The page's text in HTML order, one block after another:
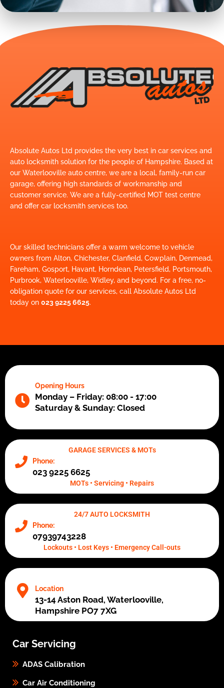
Absolute Autos Ltd provides the very best in car services and
auto locksmith solution for the people of Hampshire. Based at
our Waterlooville auto centre, we are a local, family-run car
garage, offering high standards of workmanship and
customer service. We are a fully-certified MOT test centre
and offer car locksmith services too.
Our skilled technicians offer a warm welcome to vehicle
owners from Alton, Chichester, Clanfield, Cowplain, Denmead,
Fareham, Gosport, Havant, Horndean, Petersfield, Portsmouth,
Purbrook, Waterlooville, Widley, and beyond. For a free, no-
obligation quote for our services, call Absolute Autos Ltd
today on 023 9225 6625.
Opening Hours
Monday – Friday: 08:00 - 17:00
Saturday & Sunday: Closed
GARAGE SERVICES & MOTs
Phone:
023 9225 6625
MOTs • Servicing • Repairs
24/7 AUTO LOCKSMITH
Phone:
07939743228
Lockouts • Lost Keys • Emergency Call-outs
Location
13-14 Aston Road, Waterlooville,
Hampshire PO7 7XG
Car Servicing
ADAS Calibration
Car Air Conditioning